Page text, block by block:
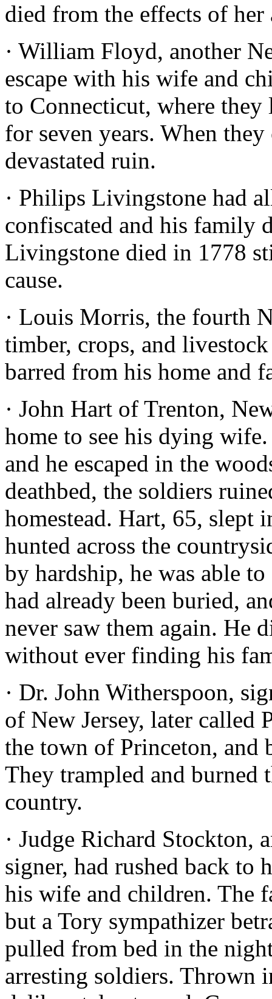
died from the effects of her
· William Floyd, another
escape with his wife and
to Connecticut, where
for seven years. When
devastated ruin.
· Philips Livingstone had
confiscated and his family
Livingstone died in 1778
cause.
· Louis Morris, the fourth
timber, crops, and
barred from his home and
· John Hart of Trenton,
home to see his dying
and he escaped in the
deathbed, the soldiers
homestead. Hart, 65, slept
hunted across the
by hardship, he was able
had already been buried,
never saw them again. He
without ever finding his
· Dr. John Witherspoon,
of New Jersey, later called
the town of Princeton, and
They trampled and
country.
· Judge Richard Stockton,
signer, had rushed back to
his wife and children. The
but a Tory sympathizer
pulled from bed in the
arresting soldiers. Thrown